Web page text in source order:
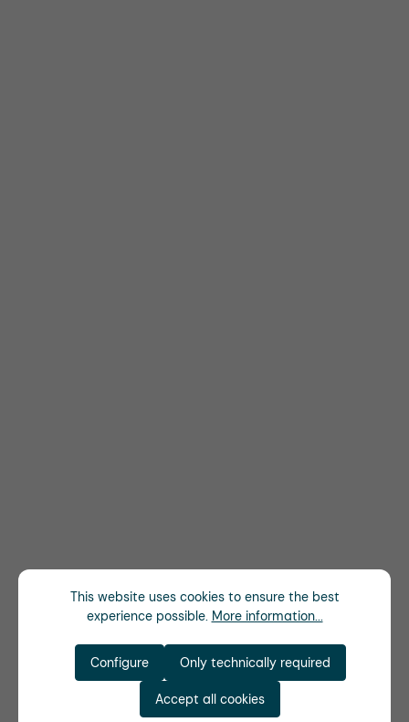
This website uses cookies to ensure the best
experience possible. More information...
Only technically required
Configure
Accept all cookies